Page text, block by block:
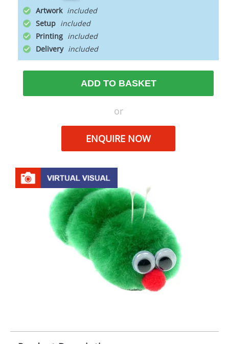
Artwork
Setup
Printing
Delivery
ADD TO BASKET
or
ENQUIRE NOW